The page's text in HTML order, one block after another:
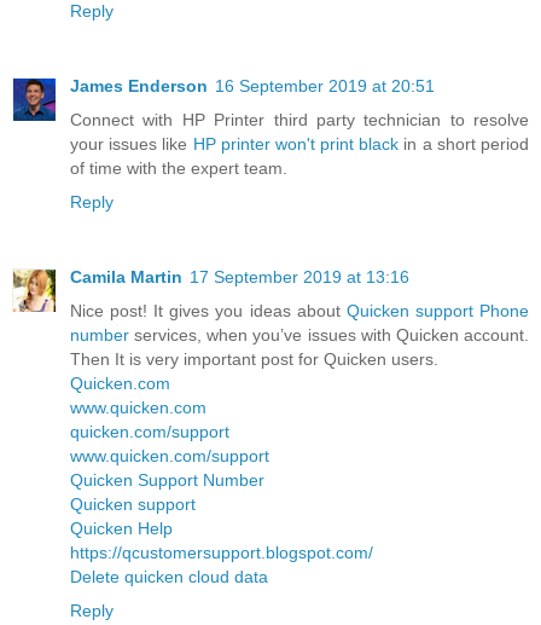
Reply
James Enderson 16 September 2019 at 20:51
Connect with HP Printer third party technician to resolve
your issues like HP printer won't print black in a short period
of time with the expert team.
Reply
Camila Martin 17 September 2019 at 13:16
Nice post! It gives you ideas about Quicken support Phone
number services, when you’ve issues with Quicken account.
Then It is very important post for Quicken users.
Quicken.com
www.quicken.com
quicken.com/support
www.quicken.com/support
Quicken Support Number
Quicken support
Quicken Help
https://qcustomersupport.blogspot.com/
Delete quicken cloud data
Reply